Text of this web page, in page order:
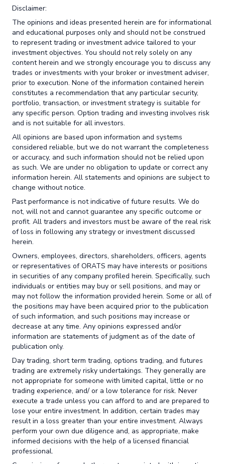
Disclaimer:
The opinions and ideas presented herein are for informational
and educational purposes only and should not be construed
to represent trading or investment advice tailored to your
investment objectives. You should not rely solely on any
content herein and we strongly encourage you to discuss any
trades or investments with your broker or investment adviser,
prior to execution. None of the information contained herein
constitutes a recommendation that any particular security,
portfolio, transaction, or investment strategy is suitable for
any specific person. Option trading and investing involves risk
and is not suitable for all investors.
All opinions are based upon information and systems
considered reliable, but we do not warrant the completeness
or accuracy, and such information should not be relied upon
as such. We are under no obligation to update or correct any
information herein. All statements and opinions are subject to
change without notice.
Past performance is not indicative of future results. We do
not, will not and cannot guarantee any specific outcome or
profit. All traders and investors must be aware of the real risk
of loss in following any strategy or investment discussed
herein.
Owners, employees, directors, shareholders, officers, agents
or representatives of ORATS may have interests or positions
in securities of any company profiled herein. Specifically, such
individuals or entities may buy or sell positions, and may or
may not follow the information provided herein. Some or all of
the positions may have been acquired prior to the publication
of such information, and such positions may increase or
decrease at any time. Any opinions expressed and/or
information are statements of judgment as of the date of
publication only.
Day trading, short term trading, options trading, and futures
trading are extremely risky undertakings. They generally are
not appropriate for someone with limited capital, little or no
trading experience, and/ or a low tolerance for risk. Never
execute a trade unless you can afford to and are prepared to
lose your entire investment. In addition, certain trades may
result in a loss greater than your entire investment. Always
perform your own due diligence and, as appropriate, make
informed decisions with the help of a licensed financial
professional.